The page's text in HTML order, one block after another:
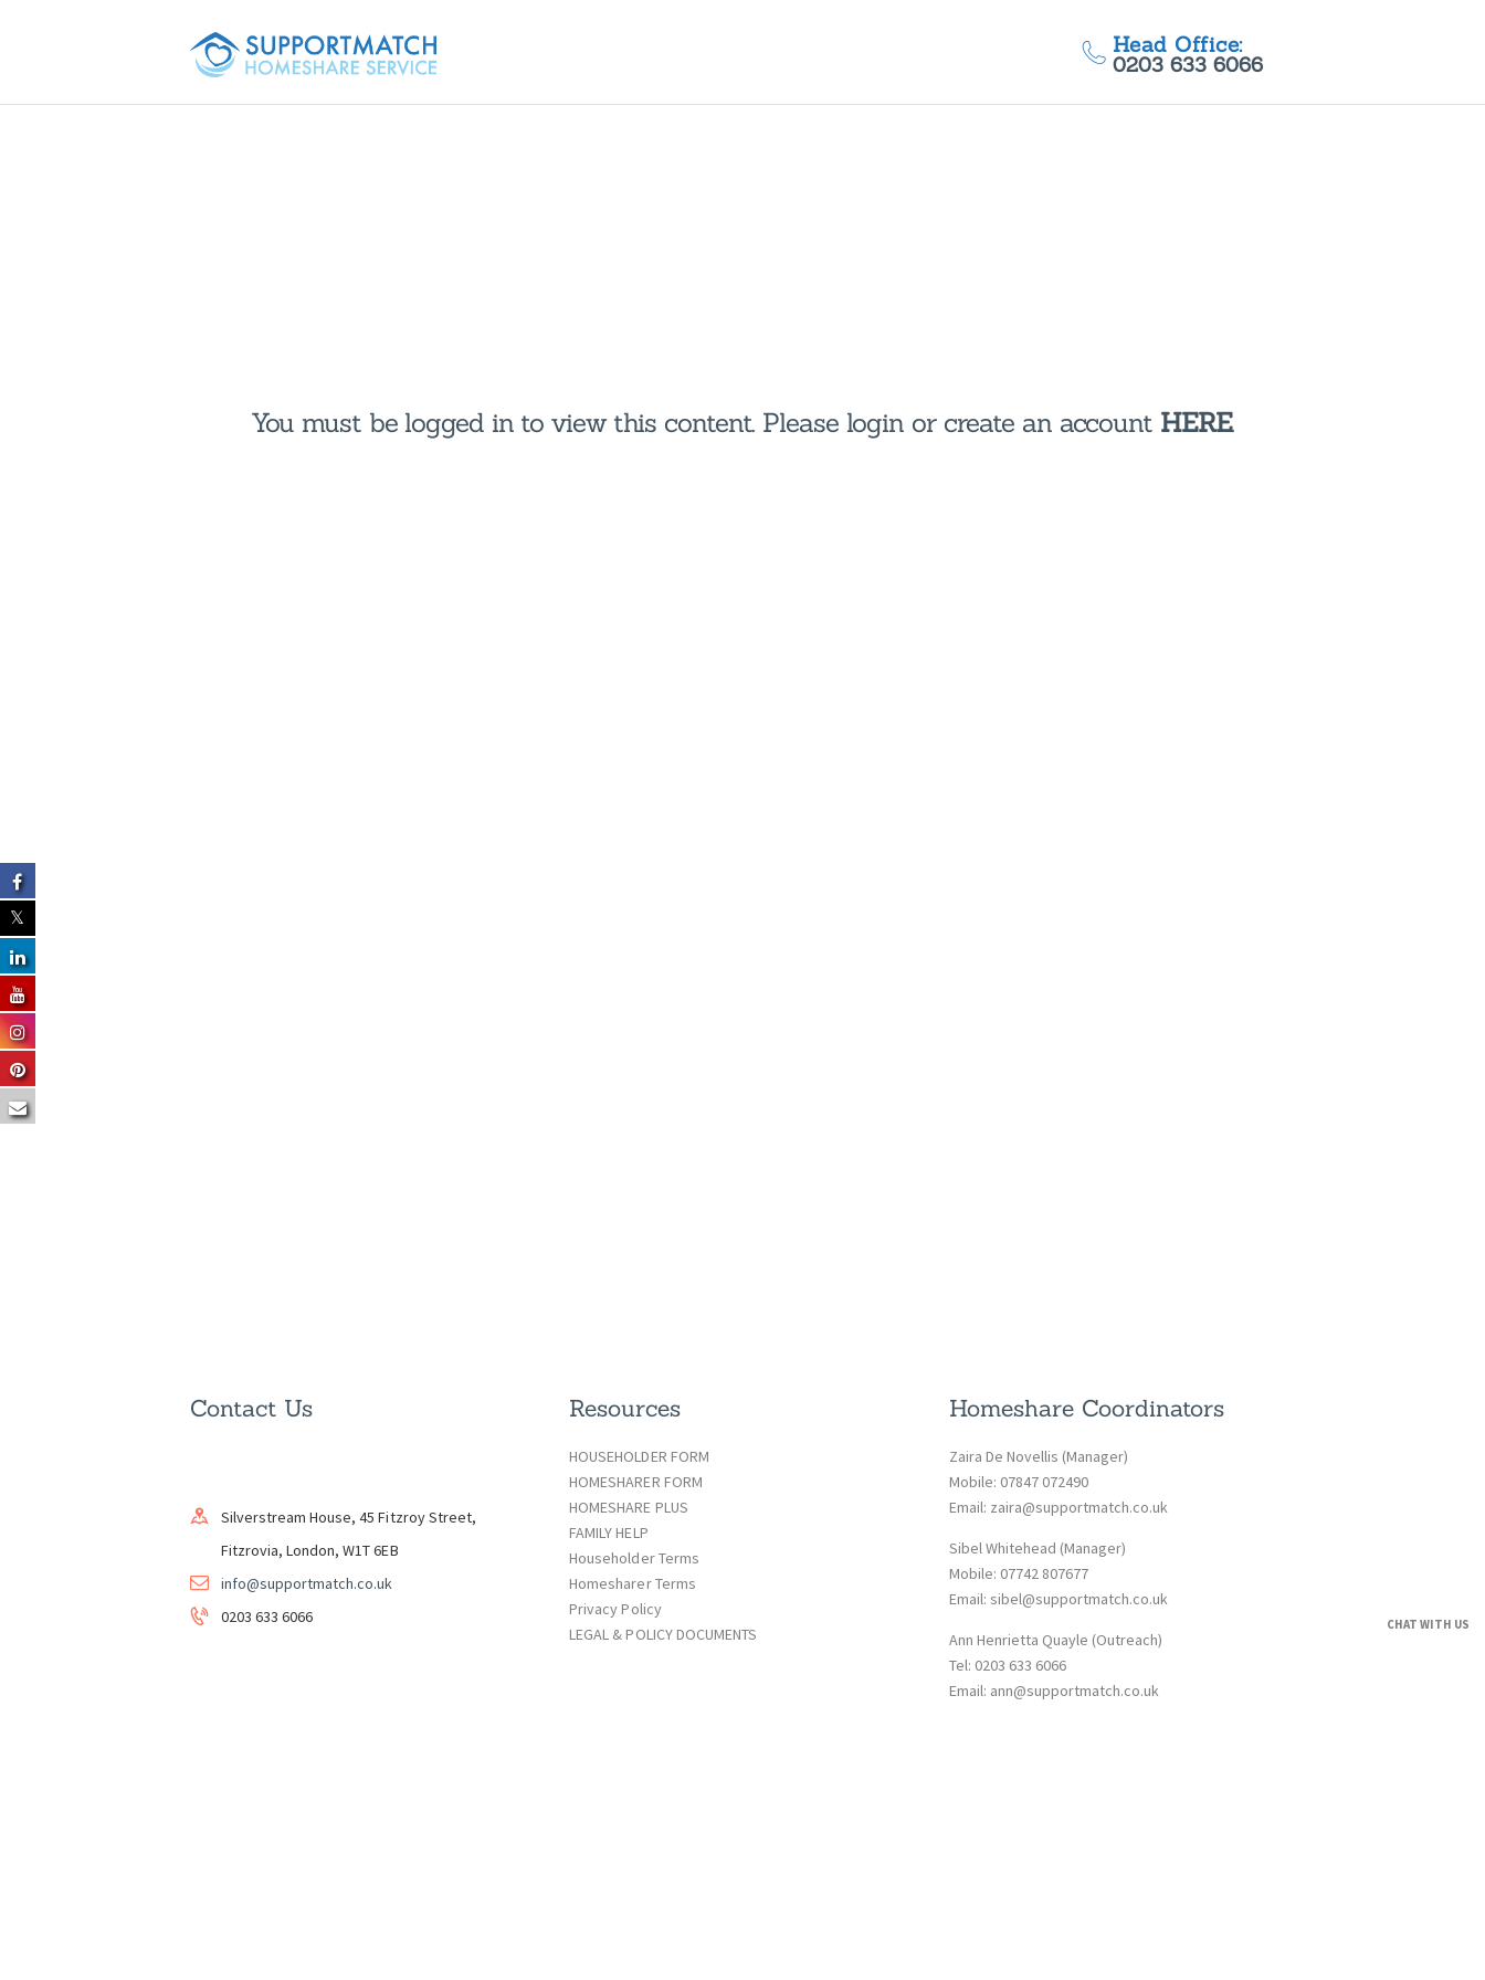
Head Office:
0203 633 6066
BLOG
You must be logged in to view this content. Please login or create an account HERE.
Contact Us
Silverstream House, 45 Fitzroy Street,
Fitzrovia, London, W1T 6EB
info@supportmatch.co.uk
0203 633 6066
Resources
HOUSEHOLDER FORM
HOMESHARER FORM
HOMESHARE PLUS
FAMILY HELP
Householder Terms
Homesharer Terms
Privacy Policy
LEGAL & POLICY DOCUMENTS
Homeshare Coordinators
Zaira De Novellis (Manager)
Mobile: 07847 072490
Email: zaira@supportmatch.co.uk
Sibel Whitehead (Manager)
Mobile: 07742 807677
Email: sibel@supportmatch.co.uk
Ann Henrietta Quayle (Outreach)
Tel: 0203 633 6066
Email: ann@supportmatch.co.uk
CHAT WITH US